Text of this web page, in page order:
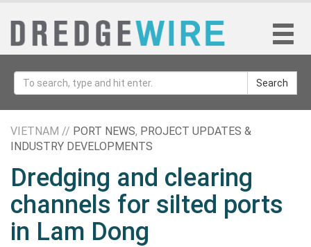
Search
VIETNAM // PORT NEWS, PROJECT UPDATES &
INDUSTRY DEVELOPMENTS
Dredging and clearing
channels for silted ports
in Lam Dong